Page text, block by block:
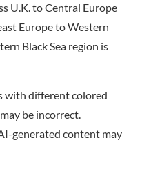
U.K. to Central Europe
Europe to Western
Black Sea region is